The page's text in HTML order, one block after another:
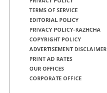
TERMS OF SERVICE
EDITORIAL POLICY
PRIVACY POLICY-KAZHCHA
COPYRIGHT POLICY
ADVERTISEMENT DISCLAIMER
PRINT AD RATES
OUR OFFICES
CORPORATE OFFICE